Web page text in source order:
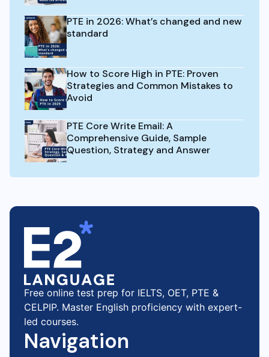
PTE in 2026: What’s changed and new
standard
How to Score High in PTE: Proven
Strategies and Common Mistakes to
Avoid
PTE Core Write Email: A
Comprehensive Guide, Sample
Question, Strategy and Answer
Free online test prep for IELTS, OET, PTE &
CELPIP. Master English proficiency with expert-
led courses.
Navigation